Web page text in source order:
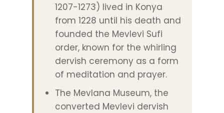
1207-1273) lived in Konya
from 1228 until his death and
founded the Mevlevi Sufi
order, known for the whirling
dervish ceremony as a form
of meditation and prayer.
The Mevlana Museum, the
converted Mevlevi dervish